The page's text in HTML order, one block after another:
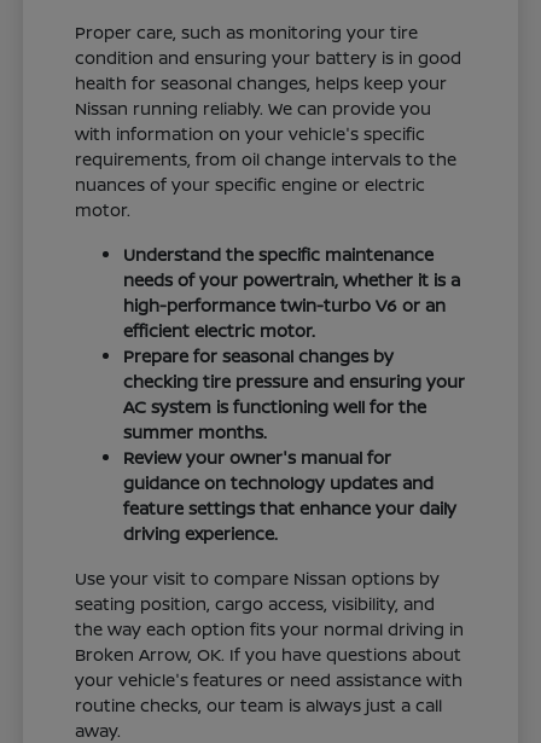
Proper care, such as monitoring your tire
condition and ensuring your battery is in good
health for seasonal changes, helps keep your
Nissan running reliably. We can provide you
with information on your vehicle's specific
requirements, from oil change intervals to the
nuances of your specific engine or electric
motor.
Understand the specific maintenance
needs of your powertrain, whether it is a
high-performance twin-turbo V6 or an
efficient electric motor.
Prepare for seasonal changes by
checking tire pressure and ensuring your
AC system is functioning well for the
summer months.
Review your owner's manual for
guidance on technology updates and
feature settings that enhance your daily
driving experience.
Use your visit to compare Nissan options by
seating position, cargo access, visibility, and
the way each option fits your normal driving in
Broken Arrow, OK. If you have questions about
your vehicle's features or need assistance with
routine checks, our team is always just a call
away.